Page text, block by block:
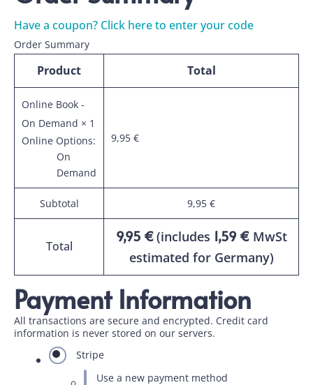
Have a coupon? Click here to enter your code
Order Summary
Product Total
Online Book -
On Demand × 1
Online Options:
On
Demand
9,95 €
Subtotal 9,95 €
Total
9,95 €(includes 1,59 €MwSt
estimated for Germany)
Payment Information
All transactions are secure and encrypted. Credit card
information is never stored on our servers.
Stripe
Use a new payment method